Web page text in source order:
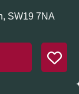
SW19 7NA